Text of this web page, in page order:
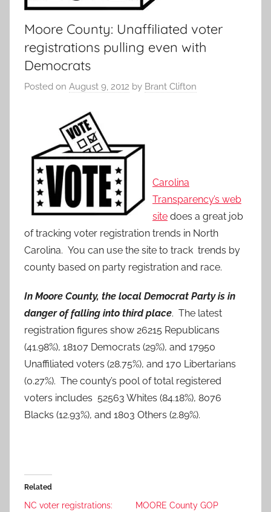
Moore County: Unaffiliated voter
registrations pulling even with
Democrats
Posted on August 9, 2012 by Brant Clifton
Carolina
Transparency’s web
site does a great job
of tracking voter registration trends in North
Carolina. You can use the site to track trends by
county based on party registration and race.
In Moore County, the local Democrat Party is in
danger of falling into third place. The latest
registration figures show 26215 Republicans
(41.98%), 18107 Democrats (29%), and 17950
Unaffiliated voters (28.75%), and 170 Libertarians
(0.27%). The county’s pool of total registered
voters includes 52563 Whites (84.18%), 8076
Blacks (12.93%), and 1803 Others (2.89%).
Related
NC voter registrations:
MOORE County GOP